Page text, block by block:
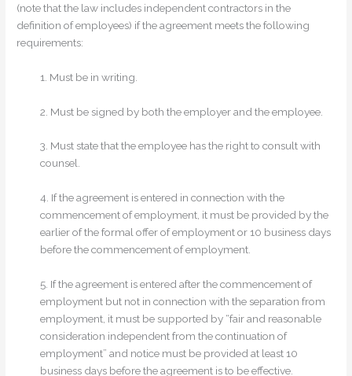
(note that the law includes independent contractors in the
definition of employees) if the agreement meets the following
requirements:
1. Must be in writing.
2. Must be signed by both the employer and the employee.
3. Must state that the employee has the right to consult with
counsel.
4. If the agreement is entered in connection with the
commencement of employment, it must be provided by the
earlier of the formal offer of employment or 10 business days
before the commencement of employment.
5. If the agreement is entered after the commencement of
employment but not in connection with the separation from
employment, it must be supported by “fair and reasonable
consideration independent from the continuation of
employment” and notice must be provided at least 10
business days before the agreement is to be effective.